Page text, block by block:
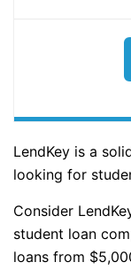
LendKey is a
looking for
Consider
student loan
loans from